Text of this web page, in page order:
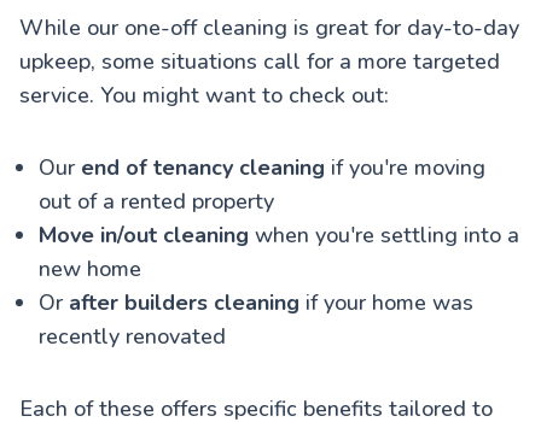
While our one-off cleaning is great for day-to-day
upkeep, some situations call for a more targeted
service. You might want to check out:
Our end of tenancy cleaning if you're moving
out of a rented property
Move in/out cleaning when you're settling into a
new home
Or after builders cleaning if your home was
recently renovated
Each of these offers specific benefits tailored to